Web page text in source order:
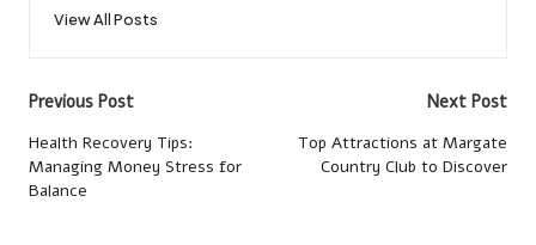
View All Posts
Post
navigation
Previous Post
Health Recovery Tips:
Managing Money Stress for
Balance
Next Post
Top Attractions at Margate
Country Club to Discover